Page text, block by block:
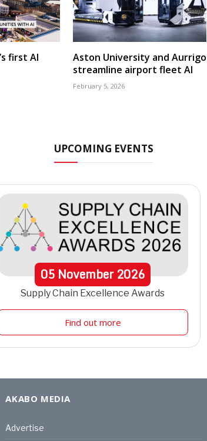
first AI
Aston University and Aurrigo
streamline airport fleet AI
February 5, 2026
UPCOMING EVENTS
05 November2026
Supply Chain Excellence Awards
Find out more
AKABO MEDIA
Advertise